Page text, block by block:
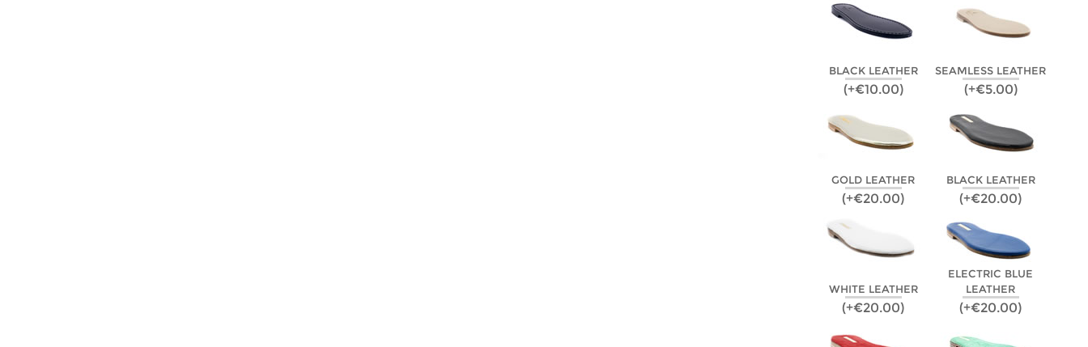
BLACK LEATHER
(+€10.00)
SEAMLESS LEATHER
(+€5.00)
GOLD LEATHER
(+€20.00)
BLACK LEATHER
(+€20.00)
WHITE LEATHER
(+€20.00)
ELECTRIC BLUE
LEATHER
(+€20.00)